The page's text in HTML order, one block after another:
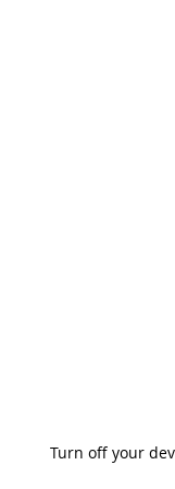
Turn off your